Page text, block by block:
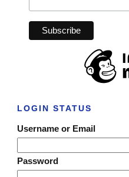
LOGIN STATUS
Username or Email
Password